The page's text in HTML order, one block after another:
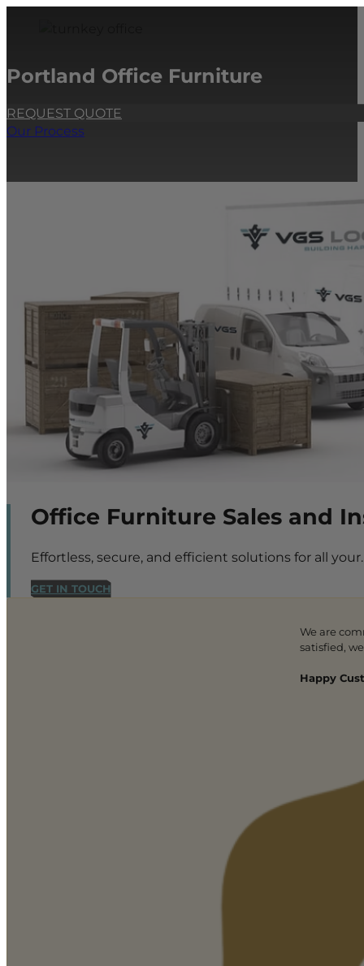
Portland Office Furniture
REQUEST QUOTE
Our Process
Office Furniture Sales and
Effortless, secure, and efficient solutions for all your.
GET IN TOUCH
We are
satisfied,
Happy